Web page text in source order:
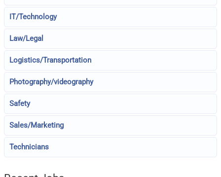
IT/Technology
Law/Legal
Logistics/Transportation
Photography/videography
Safety
Sales/Marketing
Technicians